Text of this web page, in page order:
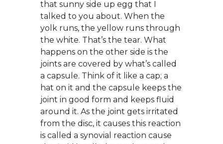
that sunny side up egg that I
talked to you about. When the
yolk runs, the yellow runs through
the white. That’s the tear. What
happens on the other side is the
joints are covered by what’s called
a capsule. Think of it like a cap; a
hat on it and the capsule keeps the
joint in good form and keeps fluid
around it. As the joint gets irritated
from the disc, it causes this reaction
is called a synovial reaction cause